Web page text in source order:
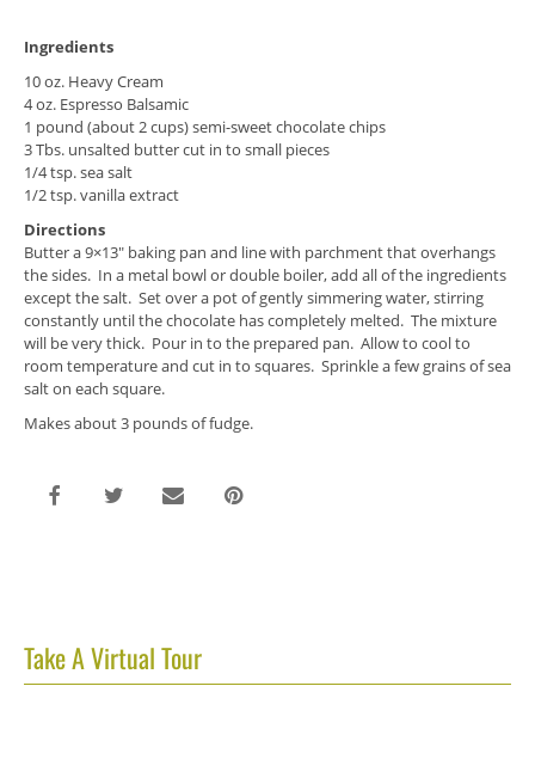
Take A Virtual Tour
Ingredients
10 oz. Heavy Cream
4 oz. Espresso Balsamic
1 pound (about 2 cups) semi-sweet chocolate chips
3 Tbs. unsalted butter cut in to small pieces
1/4 tsp. sea salt
1/2 tsp. vanilla extract
Directions
Butter a 9×13″ baking pan and line with parchment that overhangs
the sides. In a metal bowl or double boiler, add all of the ingredients
except the salt. Set over a pot of gently simmering water, stirring
constantly until the chocolate has completely melted. The mixture
will be very thick. Pour in to the prepared pan. Allow to cool to
room temperature and cut in to squares. Sprinkle a few grains of sea
salt on each square.
Makes about 3 pounds of fudge.